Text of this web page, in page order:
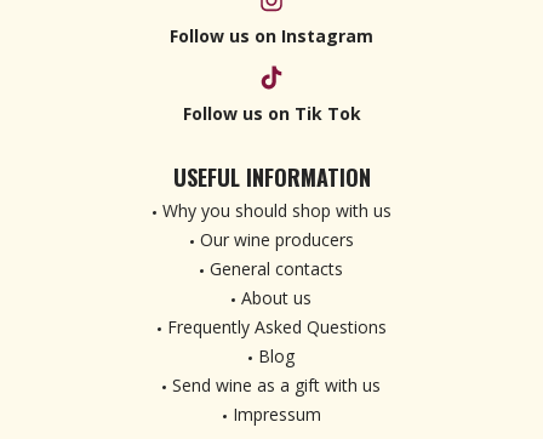
Follow us on Instagram
Follow us on Tik Tok
USEFUL INFORMATION
Why you should shop with us
Our wine producers
General contacts
About us
Frequently Asked Questions
Blog
Send wine as a gift with us
Impressum